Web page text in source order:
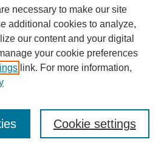
or Suggestions? Email:
necessary to make our site
additional cookies to analyze,
our content and your digital
your cookie preferences
link. For more information,
Cookie settings